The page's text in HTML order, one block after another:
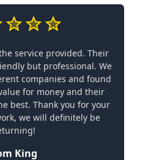
service provided. Their
but professional. We
companies and found
for money and their
best. Thank you for your
we will definitely be
King